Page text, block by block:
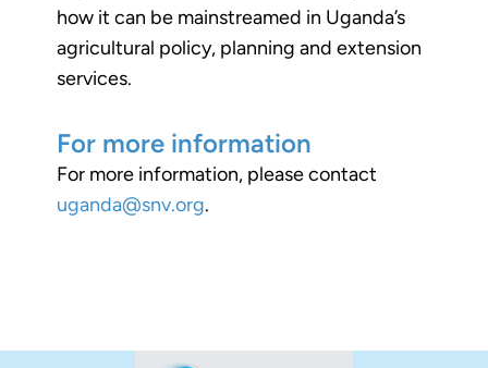
how it can be mainstreamed in Uganda’s
agricultural policy, planning and extension
services.
For more information
For more information, please contact
uganda@snv.org.